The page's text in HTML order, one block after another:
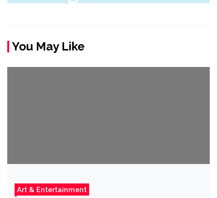
You May Like
Art & Entertainment